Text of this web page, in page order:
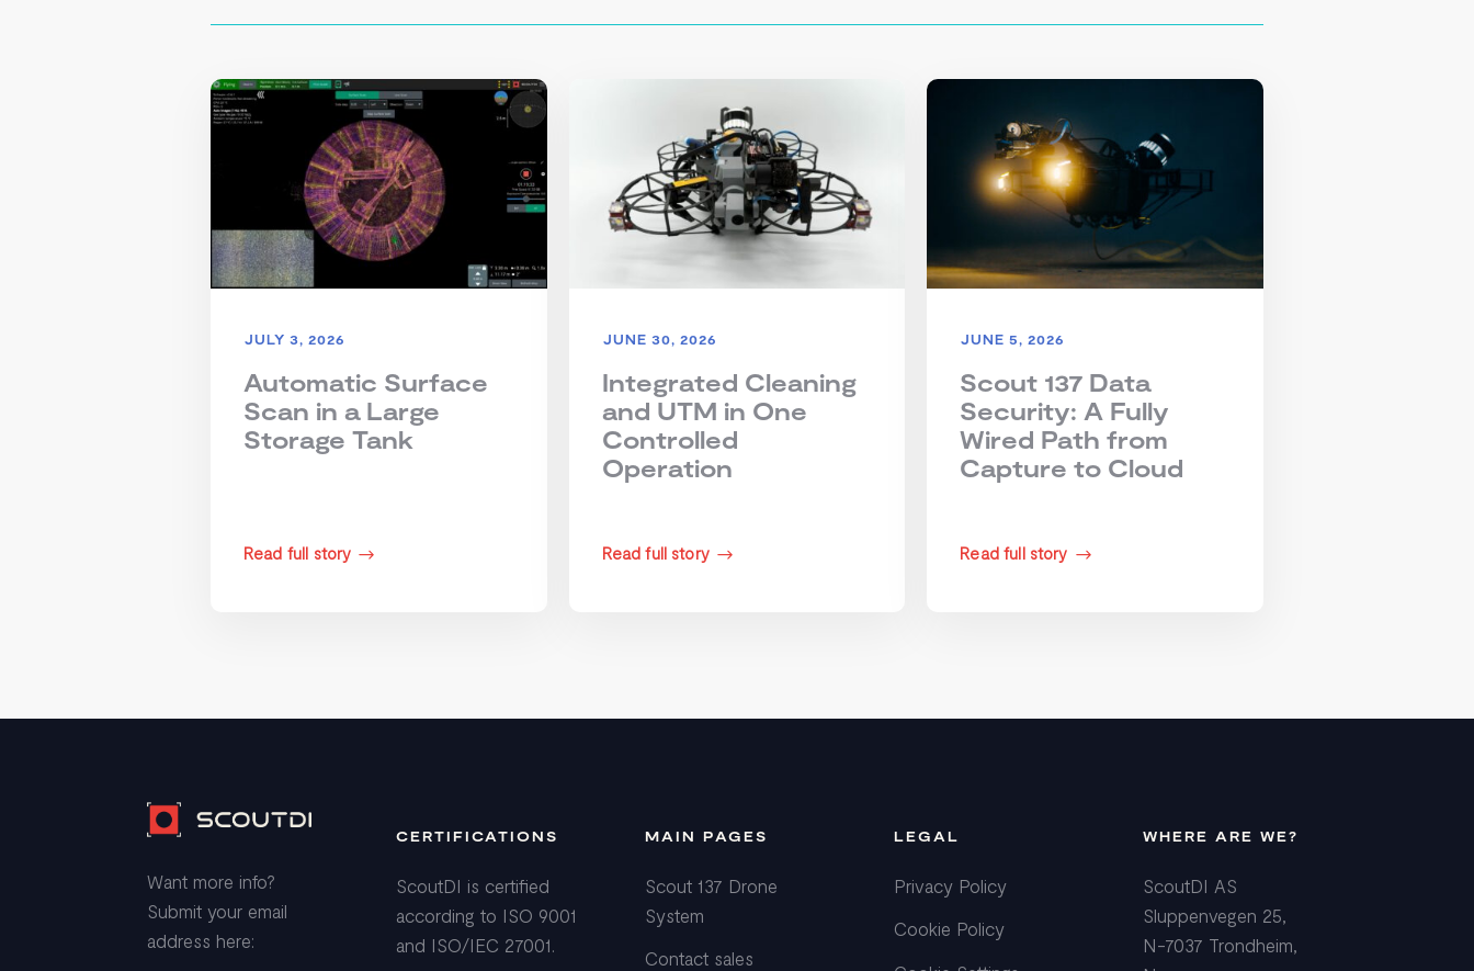
JULY 3, 2026
Automatic Surface
Scan in a Large
Storage Tank
Read full story $
JUNE 30, 2026
Integrated Cleaning
and UTM in One
Controlled
Operation
Read full story $
JUNE 5, 2026
Scout 137 Data
Security: A Fully
Wired Path from
Capture to Cloud
Read full story $
Want more info?
Submit your email
address here:
CERTIFICATIONS
ScoutDI is certified
according to ISO 9001
and ISO/IEC 27001.
MAIN PAGES
Scout 137 Drone
System
Contact sales
LEGAL
Privacy Policy
Cookie Policy
WHERE ARE WE?
ScoutDI AS
Sluppenvegen 25,
N-7037 Trondheim,